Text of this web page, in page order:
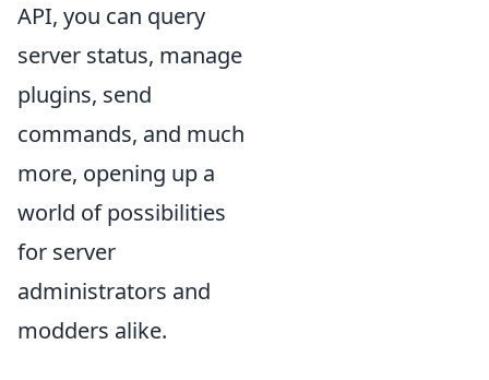
API, you can query
server status, manage
plugins, send
commands, and much
more, opening up a
world of possibilities
for server
administrators and
modders alike.